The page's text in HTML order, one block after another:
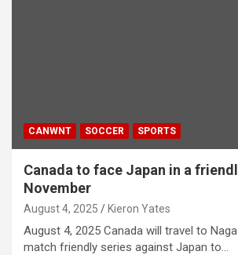
CANWNT SOCCER SPORTS
Canada to face Japan in a
November
August 4, 2025 Kieron Yates
August 4, 2025 Canada will travel to
match friendly series against Japan to…